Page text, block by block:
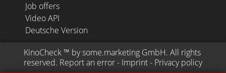
Job offers
Video API
Deutsche Version
KinoCheck ™ by some.marketing GmbH. All rights
reserved. Report an error - Imprint - Privacy policy